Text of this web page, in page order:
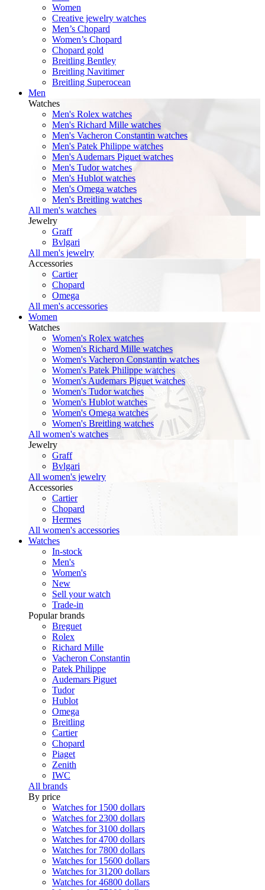
Women
Creative jewelry watches
Men’s Chopard
Women’s Chopard
Chopard gold
Breitling Bentley
Breitling Navitimer
Breitling Superocean
Men
Watches
Men's Rolex watches
Men's Richard Mille watches
Men's Vacheron Constantin watches
Men's Patek Philippe watches
Men's Audemars Piguet watches
Men's Tudor watches
Men's Hublot watches
Men's Omega watches
Men's Breitling watches
All men's watches
Jewelry
Graff
Bvlgari
All men's jewelry
Accessories
Cartier
Chopard
Omega
All men's accessories
Women
Watches
Women's Rolex watches
Women's Richard Mille watches
Women's Vacheron Constantin watches
Women's Patek Philippe watches
Women's Audemars Piguet watches
Women's Tudor watches
Women's Hublot watches
Women's Omega watches
Women's Breitling watches
All women's watches
Jewelry
Graff
Bvlgari
All women's jewelry
Accessories
Cartier
Chopard
Hermes
All women's accessories
Watches
In-stock
Men's
Women's
New
Sell your watch
Trade-in
Popular brands
Breguet
Rolex
Richard Mille
Vacheron Constantin
Patek Philippe
Audemars Piguet
Tudor
Hublot
Omega
Breitling
Cartier
Chopard
Piaget
Zenith
IWC
All brands
By price
Watches for 1500 dollars
Watches for 2300 dollars
Watches for 3100 dollars
Watches for 4700 dollars
Watches for 7800 dollars
Watches for 15600 dollars
Watches for 31200 dollars
Watches for 46800 dollars